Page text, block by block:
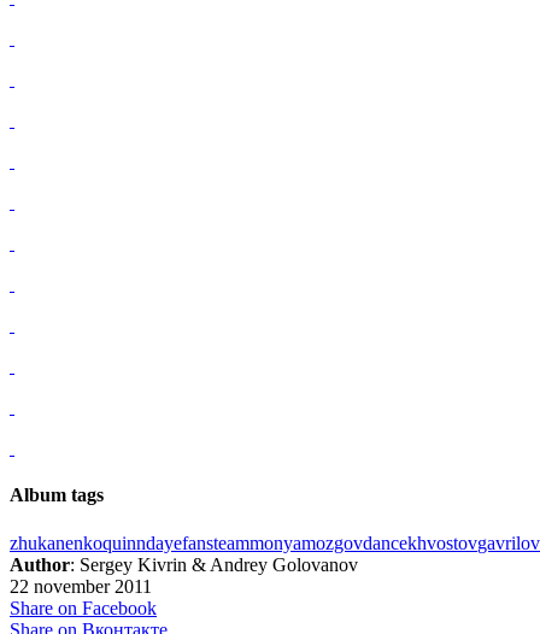
Album tags
zhukanenkoquinndayefansteammonyamozgovdancekhvostov
Author: Sergey Kivrin & Andrey Golovanov
22 november 2011
Share on Facebook
Share on Вконтакте